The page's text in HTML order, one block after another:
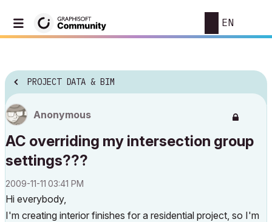
EN
PROJECT DATA & BIM
Anonymous
AC overriding my intersection group
settings???
‎2009-11-11 03:41 PM
Hi everybody,
I'm creating interior finishes for a residential project, so I'm